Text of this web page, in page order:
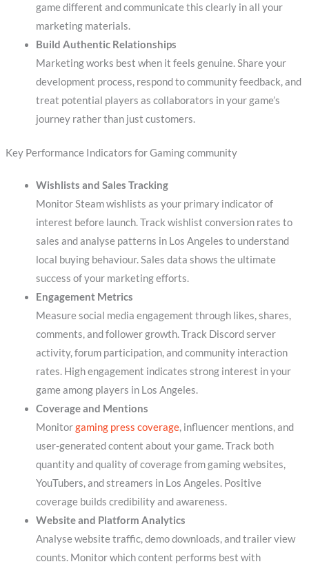
game different and communicate this clearly in all your
marketing materials.
Build Authentic Relationships
Marketing works best when it feels genuine. Share your
development process, respond to community feedback, and
treat potential players as collaborators in your game’s
journey rather than just customers.
Key Performance Indicators for Gaming community
Wishlists and Sales Tracking
Monitor Steam wishlists as your primary indicator of
interest before launch. Track wishlist conversion rates to
sales and analyse patterns in Los Angeles to understand
local buying behaviour. Sales data shows the ultimate
success of your marketing efforts.
Engagement Metrics
Measure social media engagement through likes, shares,
comments, and follower growth. Track Discord server
activity, forum participation, and community interaction
rates. High engagement indicates strong interest in your
game among players in Los Angeles.
Coverage and Mentions
Monitorgaming press coverage, influencer mentions, and
user-generated content about your game. Track both
quantity and quality of coverage from gaming websites,
YouTubers, and streamers in Los Angeles. Positive
coverage builds credibility and awareness.
Website and Platform Analytics
Analyse website traffic, demo downloads, and trailer view
counts. Monitor which content performs best with